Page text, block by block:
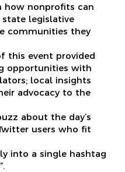
how nonprofits can
legislative
communities they
this event provided
opportunities with
local insights
advocacy to the
about the day’s
users who fit
into a single hashtag